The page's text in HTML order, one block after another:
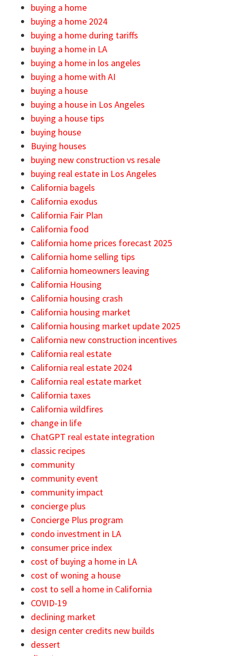
buying a home
buying a home 2024
buying a home during tariffs
buying a home in LA
buying a home in los angeles
buying a home with AI
buying a house
buying a house in Los Angeles
buying a house tips
buying house
Buying houses
buying new construction vs resale
buying real estate in Los Angeles
California bagels
California exodus
California Fair Plan
California food
California home prices forecast 2025
California home selling tips
California homeowners leaving
California Housing
California housing crash
California housing market
California housing market update 2025
California new construction incentives
California real estate
California real estate 2024
California real estate market
California taxes
California wildfires
change in life
ChatGPT real estate integration
classic recipes
community
community event
community impact
concierge plus
Concierge Plus program
condo investment in LA
consumer price index
cost of buying a home in LA
cost of woning a house
cost to sell a home in California
COVID-19
declining market
design center credits new builds
dessert